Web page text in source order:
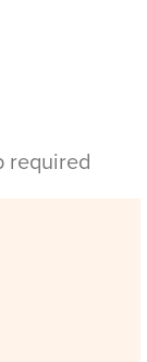
required